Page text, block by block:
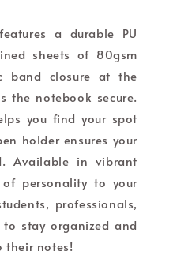
a durable PU
sheets of 80gsm
band closure at the
the notebook secure.
you find your spot
holder ensures your
Available in vibrant
personality to your
professionals,
stay organized and
their notes!